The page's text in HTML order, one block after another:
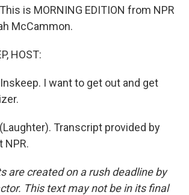
is MORNING EDITION from NPR
McCammon.
HOST:
I want to get out and get
Transcript provided by
NPR.
are created on a rush deadline by
This text may not be in its final